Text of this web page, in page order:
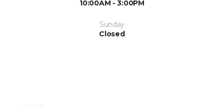
10:00AM - 3:00PM
Sunday
Closed